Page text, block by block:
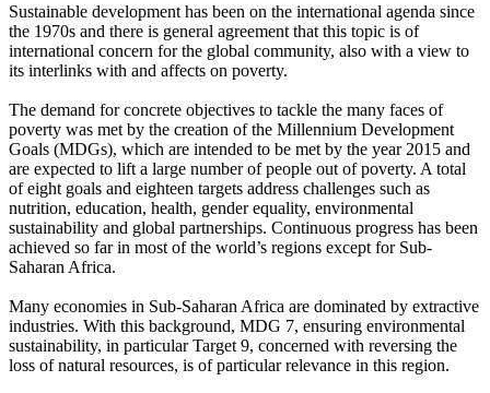
Sustainable development has been on the international agenda since
the 1970s and there is general agreement that this topic is of
international concern for the global community, also with a view to
its interlinks with and affects on poverty.
The demand for concrete objectives to tackle the many faces of
poverty was met by the creation of the Millennium Development
Goals (MDGs), which are intended to be met by the year 2015 and
are expected to lift a large number of people out of poverty. A total
of eight goals and eighteen targets address challenges such as
nutrition, education, health, gender equality, environmental
sustainability and global partnerships. Continuous progress has been
achieved so far in most of the world’s regions except for Sub-
Saharan Africa.
Many economies in Sub-Saharan Africa are dominated by extractive
industries. With this background, MDG 7, ensuring environmental
sustainability, in particular Target 9, concerned with reversing the
loss of natural resources, is of particular relevance in this region.